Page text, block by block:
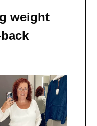
weight